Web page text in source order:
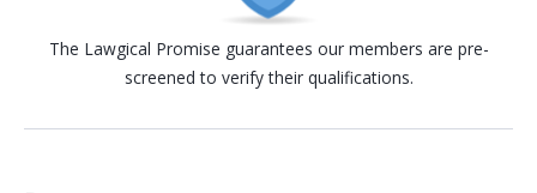
The Lawgical Promise guarantees our members are pre-
screened to verify their qualifications.